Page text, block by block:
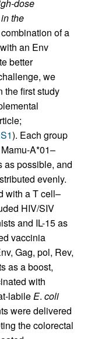
dose
the
of a
an Env
better
we
the first study
). Each group
A*01–
as possible, and
evenly.
with a T cell–
HIV/SIV
and IL-15 as
vaccinia
Gag, pol, Rev,
as a boost,
with
labileE. coli
were delivered
the colorectal